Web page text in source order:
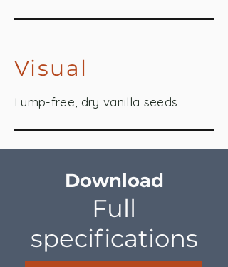
Visual
Lump-free, dry vanilla seeds
Download
Full
specifications